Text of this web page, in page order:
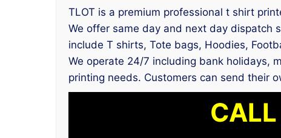
TLOT is a premium professional t shirt
We offer same day and next day dispatch
include T shirts, Tote bags, Hoodies,
We operate 24/7 including bank holidays,
printing needs. Customers can send their